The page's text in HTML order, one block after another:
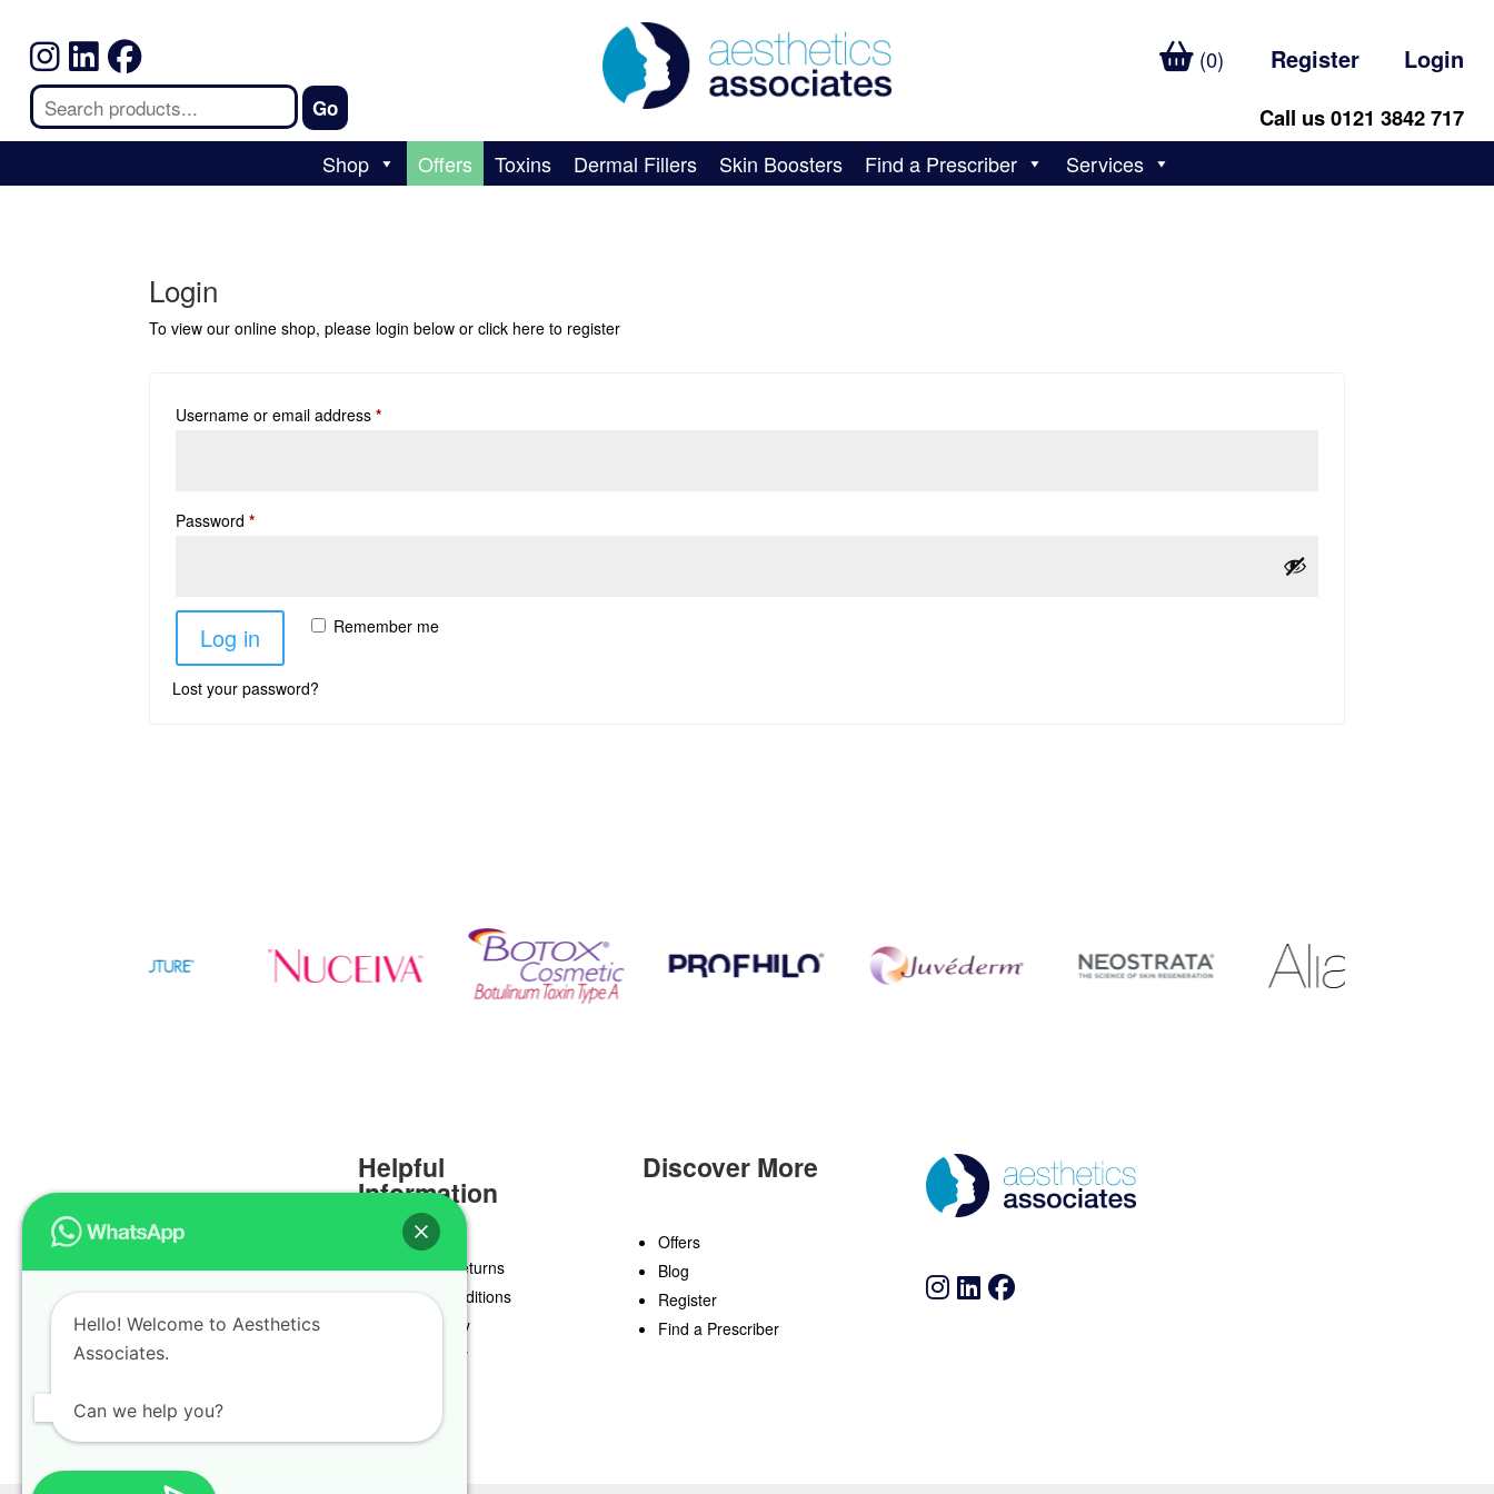
(0) Register Login
Call us 0121 3842 717
Shop Offers Toxins Dermal Fillers Skin Boosters Find a Prescriber Services
Login
To view our online shop, please login below orclick here to register
Username or email address*
Password*
Remember me
Log in
Lost your password?
Helpful
Information
Delivery & Returns
Terms & Conditions
Privacy Policy
Cookie Policy
Discover More
Offers
Blog
Register
Find a Prescriber
Hello! Welcome to Aesthetics
Associates.
Can we help you?